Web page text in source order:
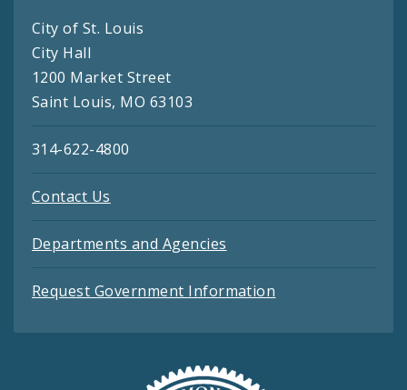
City of St. Louis
City Hall
1200 Market Street
Saint Louis, MO 63103
314-622-4800
Contact Us
Departments and Agencies
Request Government Information